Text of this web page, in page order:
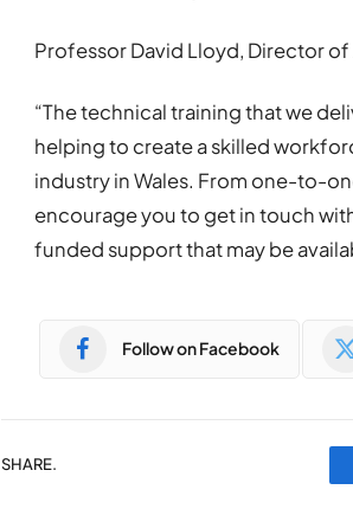
Professor David Lloyd, Director of
“The technical training that we
helping to create a skilled
industry in Wales. From one-to-
encourage you to get in touch
funded support that may be
Follow on Facebook
SHARE.